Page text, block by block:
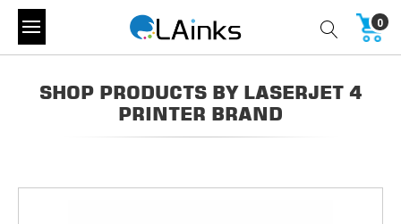
0
SHOP PRODUCTS BY LASERJET 4
PRINTER BRAND